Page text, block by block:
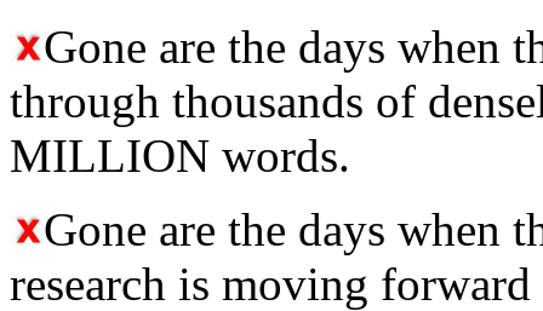
Gone are the days when
through thousands of
MILLION words.
Gone are the days when
research is moving